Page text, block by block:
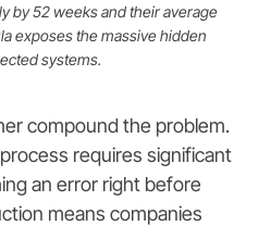
by 52 weeks and their average
exposes the massive hidden
systems.
compound the problem.
requires significant
an error right before
means companies